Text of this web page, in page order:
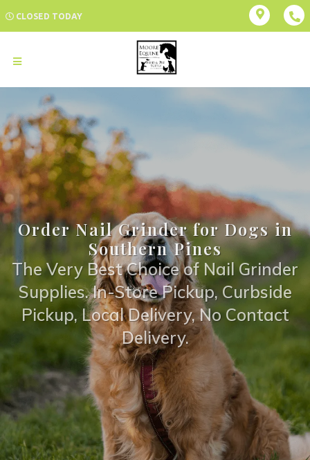
CLOSED TODAY
Order Nail Grinder for Dogs in
Southern Pines
The Very Best Choice of Nail Grinder
Supplies. In-Store Pickup, Curbside
Pickup, Local Delivery, No Contact
Delivery.